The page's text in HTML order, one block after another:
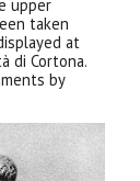
upper
taken
at
di Cortona.
by